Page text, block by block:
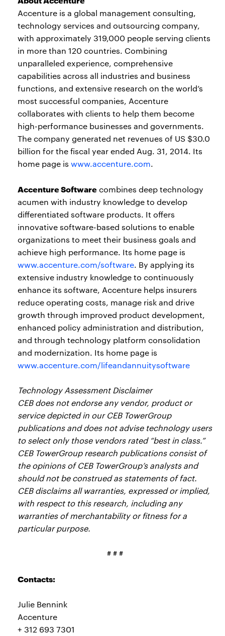
Accenture is a global management consulting,
technology services and outsourcing company,
with approximately 319,000 people serving clients
in more than 120 countries. Combining
unparalleled experience, comprehensive
capabilities across all industries and business
functions, and extensive research on the world’s
most successful companies, Accenture
collaborates with clients to help them become
high-performance businesses and governments.
The company generated net revenues of US $30.0
billion for the fiscal year ended Aug. 31, 2014. Its
home page is www.accenture.com.
Accenture Softwarecombines deep technology
acumen with industry knowledge to develop
differentiated software products. It offers
innovative software-based solutions to enable
organizations to meet their business goals and
achieve high performance. Its home page is
www.accenture.com/software. By applying its
extensive industry knowledge to continuously
enhance its software, Accenture helps insurers
reduce operating costs, manage risk and drive
growth through improved product development,
enhanced policy administration and distribution,
and through technology platform consolidation
and modernization. Its home page is
www.accenture.com/lifeandannuitysoftware
Technology Assessment Disclaimer
CEB does not endorse any vendor, product or
service depicted in our CEB TowerGroup
publications and does not advise technology users
to select only those vendors rated “best in class.”
CEB TowerGroup research publications consist of
the opinions of CEB TowerGroup’s analysts and
should not be construed as statements of fact.
CEB disclaims all warranties, expressed or implied,
with respect to this research, including any
warranties of merchantability or fitness for a
particular purpose.
# # #
Contacts:
Julie Bennink
Accenture
+ 312 693 7301